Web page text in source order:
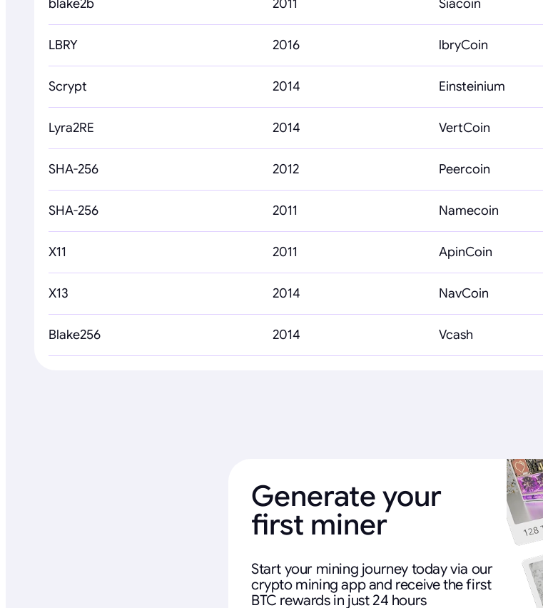
blake2b 2011 Siacoin
LBRY 2016 lbryCoin
Scrypt 2014 Einsteinium
Lyra2RE 2014 VertCoin
SHA-256 2012 Peercoin
SHA-256 2011 Namecoin
X11 2011 ApinCoin
X13 2014 NavCoin
Blake256 2014 Vcash
Generate your
first miner
Start your mining journey today via our
crypto mining app and receive the first
BTC rewards in just 24 hours